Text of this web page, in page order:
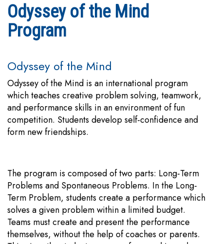
Odyssey of the Mind
Program
Odyssey of the Mind
Odyssey of the Mind is an international program
which teaches creative problem solving, teamwork,
and performance skills in an environment of fun
competition. Students develop self-confidence and
form new friendships.
The program is composed of two parts: Long-Term
Problems and Spontaneous Problems. In the Long-
Term Problem, students create a performance which
solves a given problem within a limited budget.
Teams must create and present the performance
themselves, without the help of coaches or parents.